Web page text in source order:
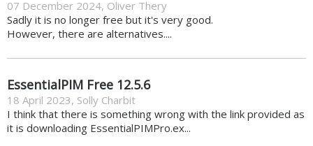
07 December 2024, Oliver Thery
Sadly it is no longer free but it's very good.
However, there are alternatives....
EssentialPIM Free 12.5.6
18 April 2023, Solly Charbit
I think that there is something wrong with the link provided as
it is downloading EssentialPIMPro.ex...